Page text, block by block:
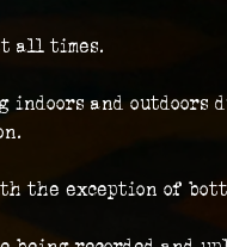
all times.
and outdoors
the exception of